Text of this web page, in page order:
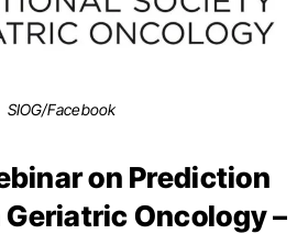
SIOG/Facebook
on Prediction
Oncology –